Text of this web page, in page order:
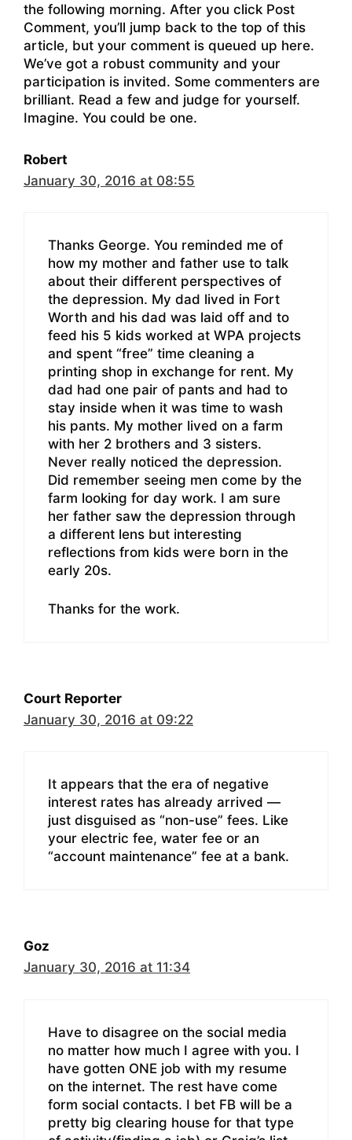
the following morning. After you click Post
Comment, you’ll jump back to the top of this
article, but your comment is queued up here.
We’ve got a robust community and your
participation is invited. Some commenters are
brilliant. Read a few and judge for yourself.
Imagine. You could be one.
Robert
January 30, 2016 at 08:55
Thanks George. You reminded me of
how my mother and father use to talk
about their different perspectives of
the depression. My dad lived in Fort
Worth and his dad was laid off and to
feed his 5 kids worked at WPA projects
and spent “free” time cleaning a
printing shop in exchange for rent. My
dad had one pair of pants and had to
stay inside when it was time to wash
his pants. My mother lived on a farm
with her 2 brothers and 3 sisters.
Never really noticed the depression.
Did remember seeing men come by the
farm looking for day work. I am sure
her father saw the depression through
a different lens but interesting
reflections from kids were born in the
early 20s.
Thanks for the work.
Court Reporter
January 30, 2016 at 09:22
It appears that the era of negative
interest rates has already arrived —
just disguised as “non-use” fees. Like
your electric fee, water fee or an
“account maintenance” fee at a bank.
Goz
January 30, 2016 at 11:34
Have to disagree on the social media
no matter how much I agree with you. I
have gotten ONE job with my resume
on the internet. The rest have come
form social contacts. I bet FB will be a
pretty big clearing house for that type